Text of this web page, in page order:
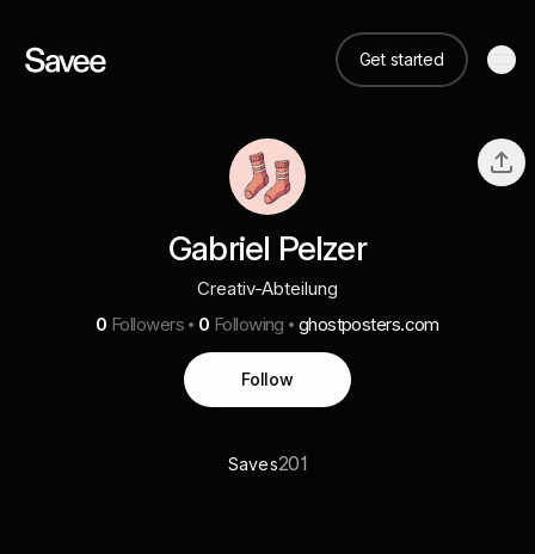
Get started
Gabriel Pelzer
Creativ-Abteilung
0 Followers 0 Following ghostposters.com
Follow
Saves201